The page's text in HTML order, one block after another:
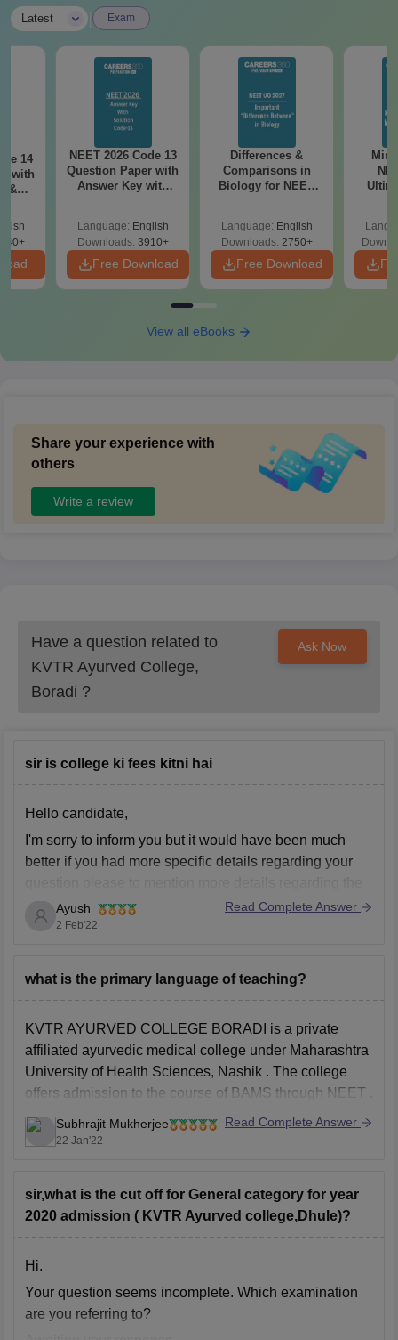
Latest Exam
14
with
&
NEET 2026 Code 13
Question Paper with
Answer Key with
Preparation
Language: English
Downloads: 3910+
Free Download
Differences &
Comparisons in
Biology for NEET
Language: English
Downloads: 2750+
Free Download
View all eBooks
Share your experience with
others
Write a review
Have a question related to
KVTR Ayurved College,
Boradi ?
Ask Now
sir is college ki fees kitni hai
Hello candidate,
I'm sorry to inform you but it would have been much
better if you had more specific details regarding your
topic of interest regarding the topic of interest which
have not been provided in the question are insufficient
Ayush
2 Feb'22
Read Complete Answer
what is the primary language of teaching?
KVTR AYURVED COLLEGE BORADI is a private
affiliated ayurvedic medical college under Maharashtra
University of Health Sciences, Nashik . The college
offers admission to the course of BAMS through NEET
The course is of 5.5 years and there are 30 seats for the
course.
Subhrajit Mukherjee
22 Jan'22
Read Complete Answer
sir,what is the cut off for General category for year
2020 admission ( KVTR Ayurved college,Dhule)?
Hi.
Your question seems incomplete. Which examination
are you referring to?